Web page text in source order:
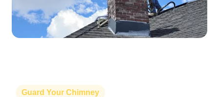
Guard Your Chimney